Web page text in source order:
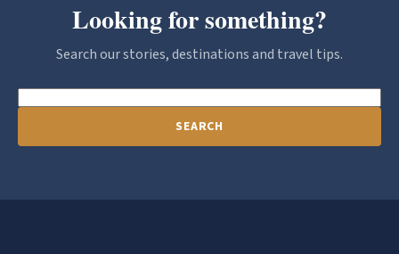
Looking for something?
Search our stories, destinations and travel tips.
SEARCH